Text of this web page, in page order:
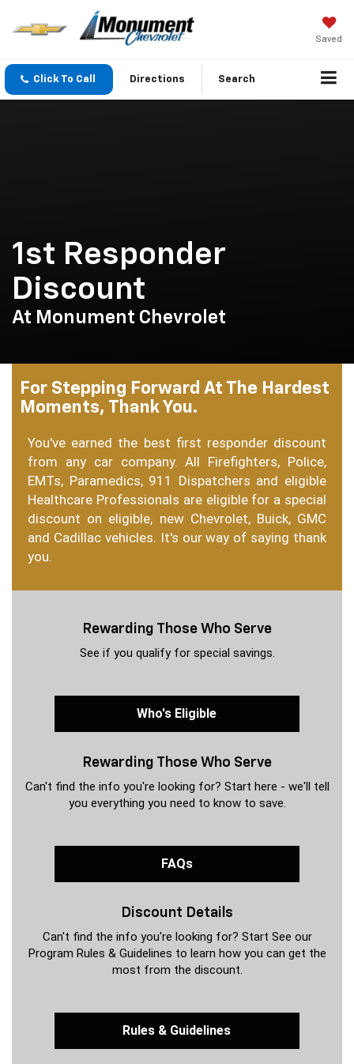
Saved
Click To Call Directions Search
1st Responder
Discount
At Monument Chevrolet
For Stepping Forward At The Hardest
Moments, Thank You.
You've earned the best first responder discount
from any car company. All Firefighters, Police,
EMTs, Paramedics, 911 Dispatchers and eligible
Healthcare Professionals are eligible for a special
discount on eligible, new Chevrolet, Buick, GMC
and Cadillac vehicles. It's our way of saying thank
you.
Rewarding Those Who Serve
See if you qualify for special savings.
Who's Eligible
Rewarding Those Who Serve
Can't find the info you're looking for? Start here - we'll tell
you everything you need to know to save.
FAQs
Discount Details
Can't find the info you're looking for? Start See our
Program Rules & Guidelines to learn how you can get the
most from the discount.
Rules & Guidelines